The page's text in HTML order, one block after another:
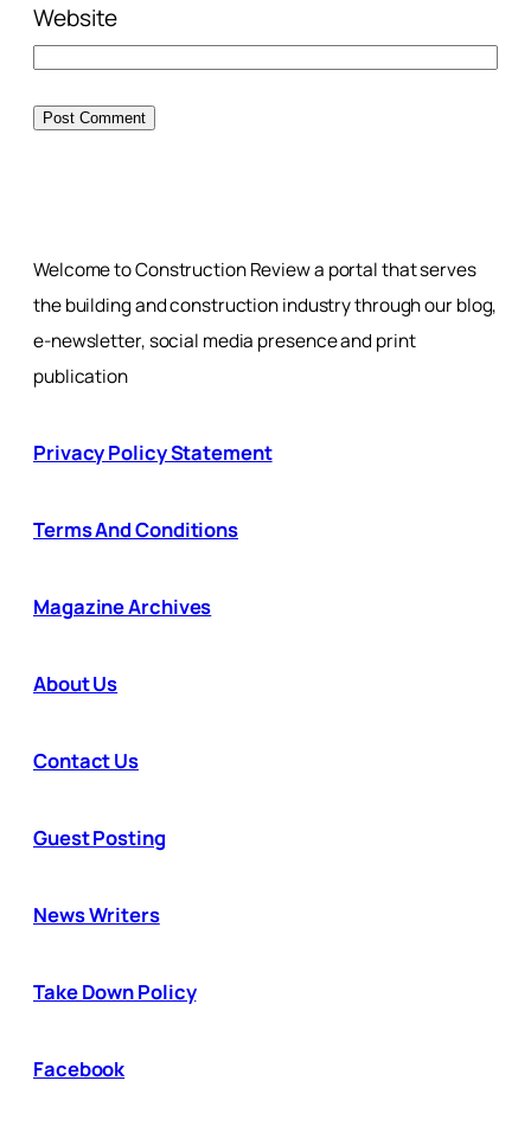
Website
Welcome to Construction Review a portal that serves
the building and construction industry through our blog,
e-newsletter, social media presence and print
publication
Privacy Policy Statement
Terms And Conditions
Magazine Archives
About Us
Contact Us
Guest Posting
News Writers
Take Down Policy
Facebook